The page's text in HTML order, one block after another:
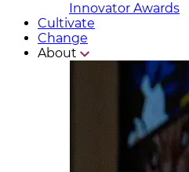
Innovator Awards
Cultivate
Change
About